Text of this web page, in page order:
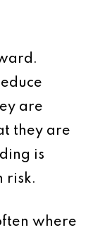
are
they are
is
risk.
where